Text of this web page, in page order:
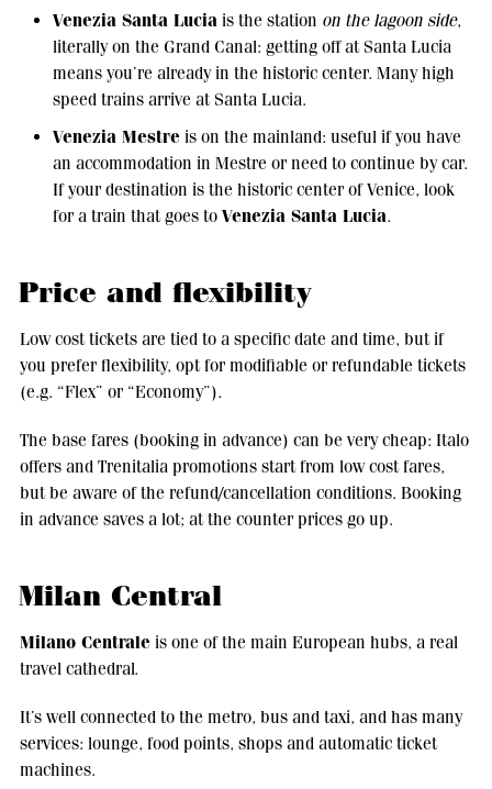
Venezia Santa Luciais the station on the lagoon side,
literally on the Grand Canal: getting off at Santa Lucia
means you’re already in the historic center. Many high
speed trains arrive at Santa Lucia.
Venezia Mestre is on the mainland: useful if you have
an accommodation in Mestre or need to continue by car.
If your destination is the historic center of Venice, look
for a train that goes toVenezia Santa Lucia.
Price and flexibility
Low cost tickets are tied to a specific date and time, but if
you prefer flexibility, opt for modifiable or refundable tickets
(e.g. “Flex” or “Economy”).
The base fares (booking in advance) can be very cheap: Italo
offers and Trenitalia promotions start from low cost fares,
but be aware of the refund/cancellation conditions. Booking
in advance saves a lot; at the counter prices go up.
Milan Central
Milano Centrale is one of the main European hubs, a real
travel cathedral.
It’s well connected to the metro, bus and taxi, and has many
services: lounge, food points, shops and automatic ticket
machines.